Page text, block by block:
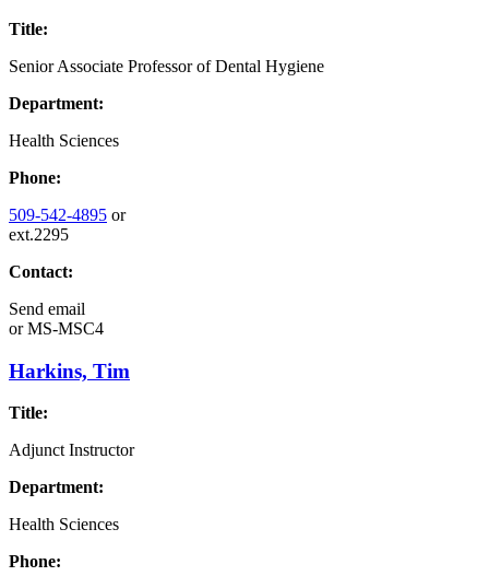
Title:
Senior Associate Professor of Dental Hygiene
Department:
Health Sciences
Phone:
509-542-4895 or
ext.2295
Contact:
Send email
orMS-MSC4
Harkins, Tim
Title:
Adjunct Instructor
Department:
Health Sciences
Phone: